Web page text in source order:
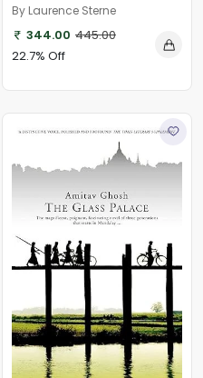
By Laurence Sterne
344.00 445.00
22.7% Off